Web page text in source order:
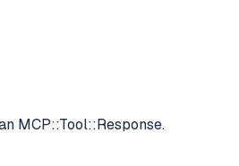
MCP::Tool::Response.